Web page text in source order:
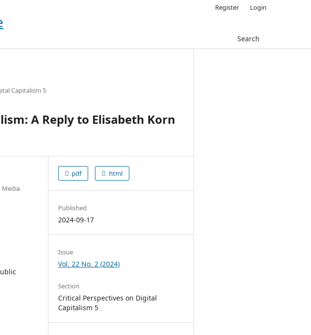
Search
Register Login
Capitalism 5
A Reply to Elisabeth Korn
Media
pdf html
Published
2024-09-17
Issue
Vol. 22 No. 2 (2024)
Section
Critical Perspectives on Digital
Capitalism 5